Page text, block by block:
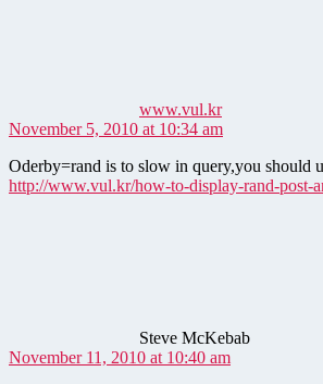
www.vul.kr
November 5, 2010 at 10:34 am
Oderby=rand is to slow in query,you should
http://www.vul.kr/how-to-display-rand-post-
Steve McKebab
November 11, 2010 at 10:40 am